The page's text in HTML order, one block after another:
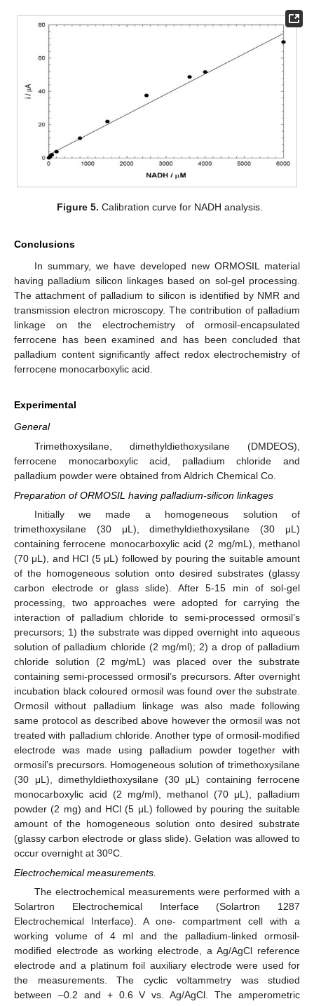
Figure 5. Calibration curve for NADH analysis.
Conclusions
In summary, we have developed new ORMOSIL material
having palladium silicon linkages based on sol-gel processing.
The attachment of palladium to silicon is identified by NMR and
transmission electron microscopy. The contribution of palladium
linkage on the electrochemistry of ormosil-encapsulated
ferrocene has been examined and has been concluded that
palladium content significantly affect redox electrochemistry of
ferrocene monocarboxylic acid.
Experimental
General
Trimethoxysilane, dimethyldiethoxysilane (DMDEOS),
ferrocene monocarboxylic acid, palladium chloride and
palladium powder were obtained from Aldrich Chemical Co.
Preparation of ORMOSIL having palladium-silicon linkages
Initially we made a homogeneous solution of
trimethoxysilane (30 μL), dimethyldiethoxysilane (30 μL)
containing ferrocene monocarboxylic acid (2 mg/mL), methanol
(70 μL), and HCl (5 μL) followed by pouring the suitable amount
of the homogeneous solution onto desired substrates (glassy
carbon electrode or glass slide). After 5-15 min of sol-gel
processing, two approaches were adopted for carrying the
interaction of palladium chloride to semi-processed ormosil’s
precursors; 1) the substrate was dipped overnight into aqueous
solution of palladium chloride (2 mg/ml); 2) a drop of palladium
chloride solution (2 mg/mL) was placed over the substrate
containing semi-processed ormosil’s precursors. After overnight
incubation black coloured ormosil was found over the substrate.
Ormosil without palladium linkage was also made following
same protocol as described above however the ormosil was not
treated with palladium chloride. Another type of ormosil-modified
electrode was made using palladium powder together with
ormosil’s precursors. Homogeneous solution of trimethoxysilane
(30 μL), dimethyldiethoxysilane (30 μL) containing ferrocene
monocarboxylic acid (2 mg/ml), methanol (70 μL), palladium
powder (2 mg) and HCl (5 μL) followed by pouring the suitable
amount of the homogeneous solution onto desired substrate
(glassy carbon electrode or glass slide). Gelation was allowed to
occur overnight at 30oC.
Electrochemical measurements.
The electrochemical measurements were performed with a
Solartron Electrochemical Interface (Solartron 1287
Electrochemical Interface). A one- compartment cell with a
working volume of 4 ml and the palladium-linked ormosil-
modified electrode as working electrode, a Ag/AgCl reference
electrode and a platinum foil auxiliary electrode were used for
the measurements. The cyclic voltammetry was studied
between –0.2 and + 0.6 V vs. Ag/AgCl. The amperometric